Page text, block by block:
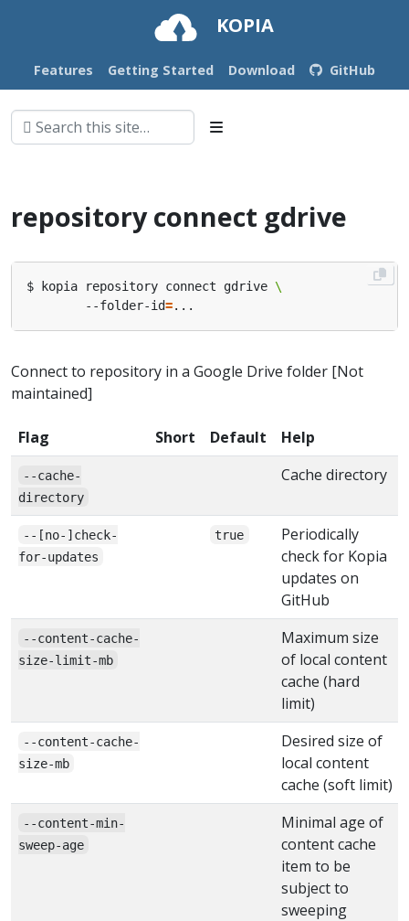
KOPIA
Features Getting Started Download GitHub
repository connect gdrive
$ kopia repository connect gdrive
        --folder-id
=
Connect to repository in a Google Drive folder [Not
maintained]
Flag Short Default Help
--cache-
directory
Cache directory
--[no-]check-
for-updates
true
Periodically
check for Kopia
updates on
GitHub
--content-cache-
size-limit-mb
Maximum size
of local content
cache (hard
limit)
--content-cache-
size-mb
Desired size of
local content
cache (soft limit)
--content-min-
sweep-age
Minimal age of
content cache
item to be
subject to
sweeping